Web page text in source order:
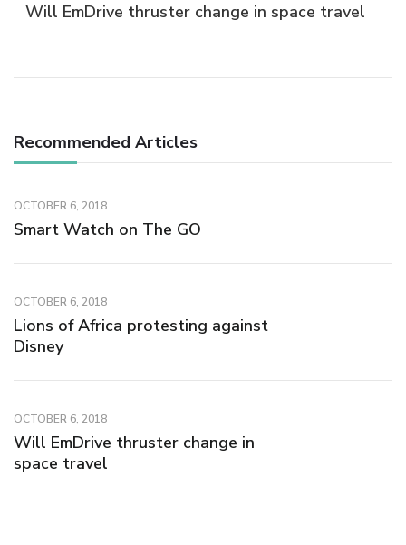
Will EmDrive thruster change in space travel
Recommended Articles
OCTOBER 6, 2018
Smart Watch on The GO
OCTOBER 6, 2018
Lions of Africa protesting against
Disney
OCTOBER 6, 2018
Will EmDrive thruster change in
space travel